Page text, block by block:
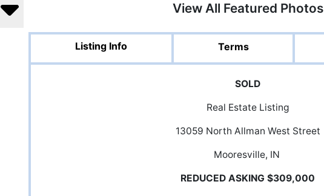
View All Featured Photos
Listing Info Terms
SOLD
Real Estate Listing
13059 North Allman West Street
Mooresville, IN
REDUCED ASKING $309,000